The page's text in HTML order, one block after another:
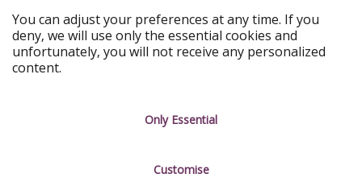
Get to know us
About us
Career
Legal
Terms & Conditions
You can adjust your preferences at any time. If you
deny, we will use only the essential cookies and
unfortunately, you will not receive any personalized
content.
Only Essential
Customise